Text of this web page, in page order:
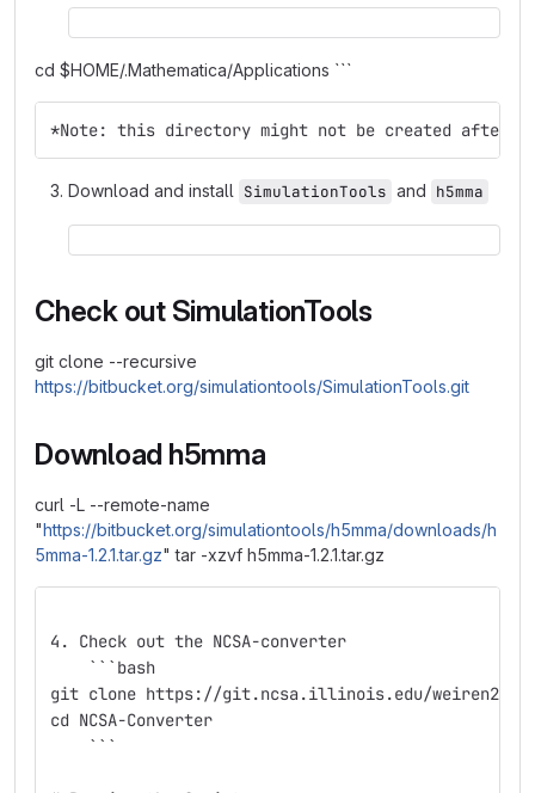
cd $HOME/.Mathematica/Applications ```
*Note: this directory might not be created after
Download and install SimulationTools and h5mma
Check out SimulationTools
git clone --recursive
https://bitbucket.org/simulationtools/SimulationTools.git
Download h5mma
curl -L --remote-name
"https://bitbucket.org/simulationtools/h5mma/downloads/h
5mma-1.2.1.tar.gz" tar -xzvf h5mma-1.2.1.tar.gz
4. Check out the NCSA-converter
    ```bash
git clone https://git.ncsa.illinois.edu/weiren2/
cd NCSA-Converter
    ```